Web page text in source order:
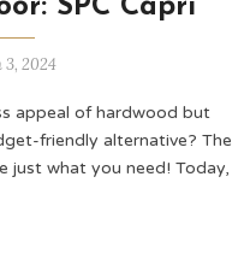
SPC Capri
3, 2024
appeal of hardwood but
friendly alternative? The
just what you need! Today,